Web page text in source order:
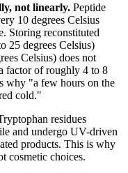
not linearly. Peptide
10 degrees Celsius
Storing reconstituted
25 degrees Celsius)
Celsius) does not
factor of roughly 4 to 8
why "a few hours on the
cold."
residues
and undergo UV-driven
products. This is why
cosmetic choices.